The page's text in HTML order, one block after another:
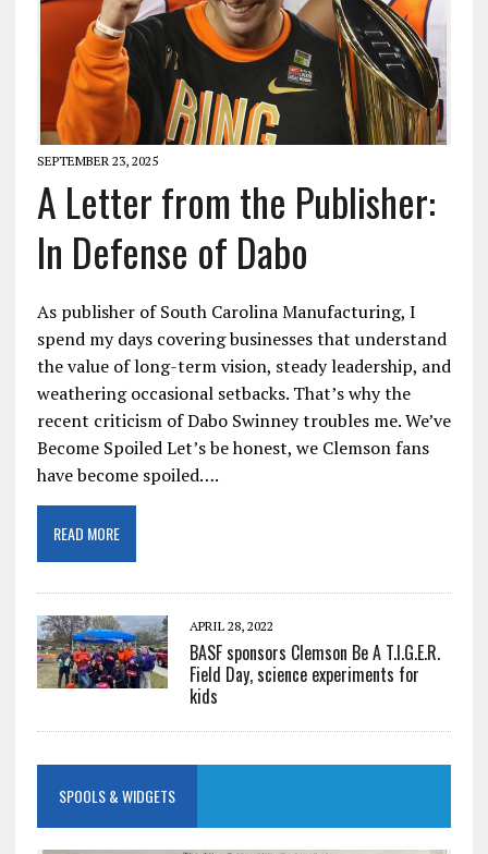
SEPTEMBER 23, 2025
A Letter from the Publisher:
In Defense of Dabo
As publisher of South Carolina Manufacturing, I
spend my days covering businesses that understand
the value of long-term vision, steady leadership, and
weathering occasional setbacks. That’s why the
recent criticism of Dabo Swinney troubles me. We’ve
Become Spoiled Let’s be honest, we Clemson fans
have become spoiled….
READ MORE
APRIL 28, 2022
BASF sponsors Clemson Be A T.I.G.E.R.
Field Day, science experiments for
kids
SPOOLS & WIDGETS